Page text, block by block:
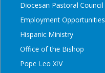
Diocesan Pastoral Council
Employment Opportunities
Hispanic Ministry
Office of the Bishop
Pope Leo XIV